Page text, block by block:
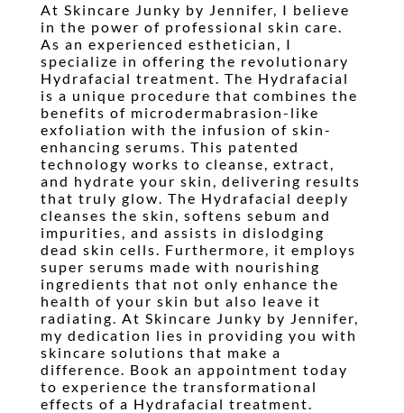
Pricing
Gallery
Testimonials
Contact
Booking
At Skincare Junky by Jennifer, I believe
in the power of professional skin care.
As an experienced esthetician, I
specialize in offering the revolutionary
Hydrafacial treatment. The Hydrafacial
is a unique procedure that combines the
benefits of microdermabrasion-like
exfoliation with the infusion of skin-
enhancing serums. This patented
technology works to cleanse, extract,
and hydrate your skin, delivering results
that truly glow. The Hydrafacial deeply
cleanses the skin, softens sebum and
impurities, and assists in dislodging
dead skin cells. Furthermore, it employs
super serums made with nourishing
ingredients that not only enhance the
health of your skin but also leave it
radiating. At Skincare Junky by Jennifer,
my dedication lies in providing you with
skincare solutions that make a
difference. Book an appointment today
to experience the transformational
effects of a Hydrafacial treatment.